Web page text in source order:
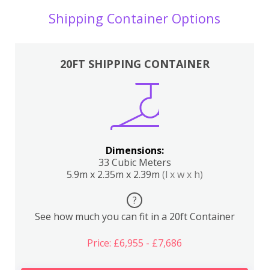
Shipping Container Options
20FT SHIPPING CONTAINER
Dimensions:
33 Cubic Meters
5.9m x 2.35m x 2.39m (l x w x h)
?
See how much you can fit in a 20ft Container
Price: £6,955 - £7,686